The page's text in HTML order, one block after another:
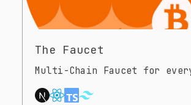
The Faucet
Multi-Chain Faucet for